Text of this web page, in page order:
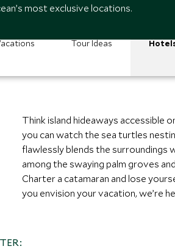
most exclusive locations.
Tour Ideas
Think island hideaways accessible
you can watch the sea turtles
flawlessly blends the surroundings
among the swaying palm groves
Charter a catamaran and lose
you envision your vacation, we’re